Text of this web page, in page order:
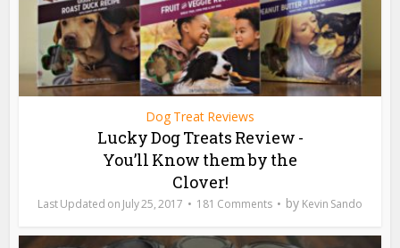
Dog Treat Reviews
Lucky Dog Treats Review -
You’ll Know them by the
Clover!
July 25, 2017 181 Comments by Kevin Sando